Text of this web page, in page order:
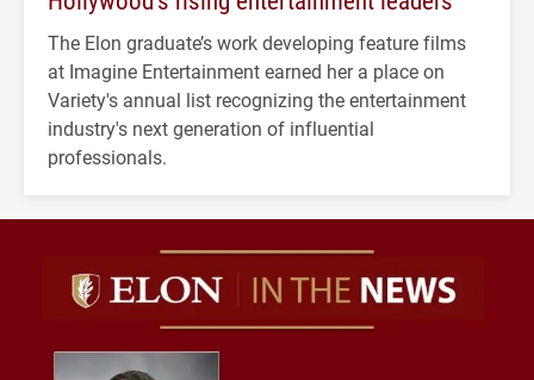
The Elon graduate’s work developing feature films
at Imagine Entertainment earned her a place on
Variety's annual list recognizing the entertainment
industry's next generation of influential
professionals.